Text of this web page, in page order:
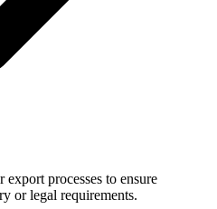
processes to ensure
or legal requirements.